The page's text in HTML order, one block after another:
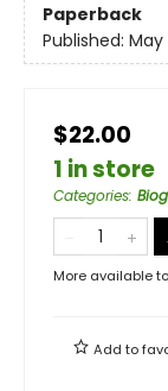
Paperback
Published: May
$22.00
1 in store
Categories:
More available
Add to